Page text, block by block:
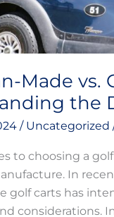
Made vs.
the
/ Uncategorized
to choosing a
In
golf carts has
considerations.